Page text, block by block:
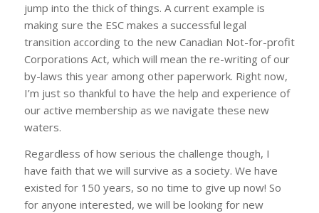
jump into the thick of things. A current example is
making sure the ESC makes a successful legal
transition according to the new Canadian Not-for-profit
Corporations Act, which will mean the re-writing of our
by-laws this year among other paperwork. Right now,
I’m just so thankful to have the help and experience of
our active membership as we navigate these new
waters.
Regardless of how serious the challenge though, I
have faith that we will survive as a society. We have
existed for 150 years, so no time to give up now! So
for anyone interested, we will be looking for new